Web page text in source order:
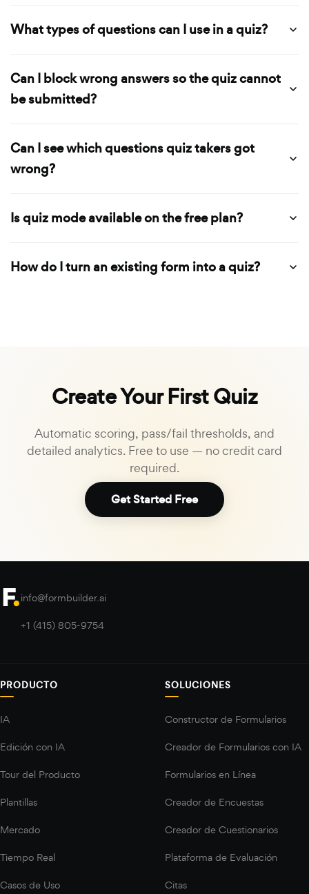
What types of questions can I use in a quiz?
Can I block wrong answers so the quiz cannot
be submitted?
Can I see which questions quiz takers got
wrong?
Is quiz mode available on the free plan?
How do I turn an existing form into a quiz?
Create Your First Quiz
Automatic scoring, pass/fail thresholds, and
detailed analytics. Free to use — no credit card
required.
Get Started Free
info@formbuilder.ai
+1 (415) 805-9754
PRODUCTO
IA
Edición con IA
Tour del Producto
Plantillas
Mercado
Tiempo Real
Casos de Uso
SOLUCIONES
Constructor de Formularios
Creador de Formularios con IA
Formularios en Línea
Creador de Encuestas
Creador de Cuestionarios
Plataforma de Evaluación
Citas